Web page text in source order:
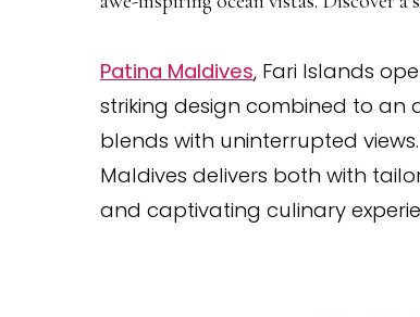
Patina Maldives, Fari Islands
striking design combined to
blends with uninterrupted
Maldives delivers both with
and captivating culinary